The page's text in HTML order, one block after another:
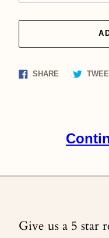
SHARE Share
Give us a 5 star